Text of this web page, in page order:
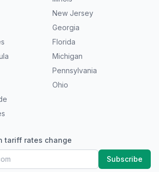
New Jersey
Georgia
Florida
Michigan
Pennsylvania
Ohio
tariff rates change
Subscribe